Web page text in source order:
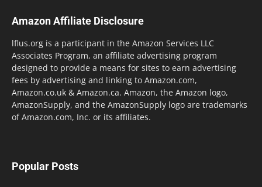
Amazon Affiliate Disclosure
lflus.org is a participant in the Amazon Services LLC
Associates Program, an affiliate advertising program
designed to provide a means for sites to earn advertising
fees by advertising and linking to Amazon.com,
Amazon.co.uk & Amazon.ca. Amazon, the Amazon logo,
AmazonSupply, and the AmazonSupply logo are trademarks
of Amazon.com, Inc. or its affiliates.
Popular Posts